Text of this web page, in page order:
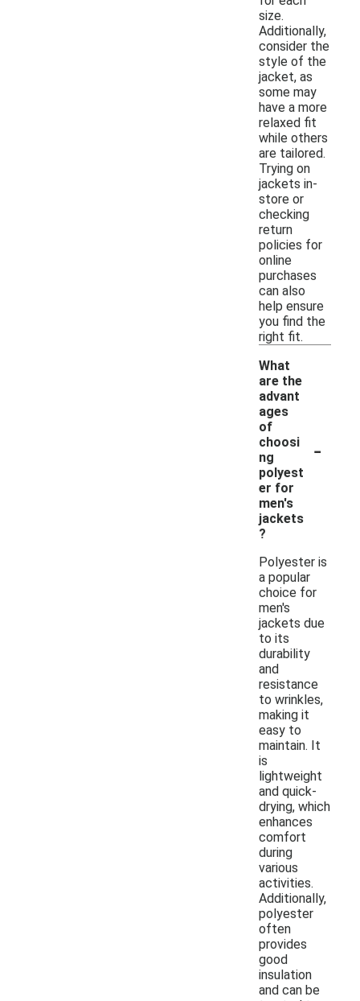
size.
Additionally,
consider the
style of the
jacket, as
some may
have a more
relaxed fit
while others
are tailored.
Trying on
jackets in-
store or
checking
return
policies for
online
purchases
can also
help ensure
you find the
right fit.
What
are the
advant
ages
of
choosi
ng
polyest
er for
men's
jackets
?
-
Polyester is
a popular
choice for
men's
jackets due
to its
durability
and
resistance
to wrinkles,
making it
easy to
maintain. It
is
lightweight
and quick-
drying, which
enhances
comfort
during
various
activities.
Additionally,
polyester
often
provides
good
insulation
and can be